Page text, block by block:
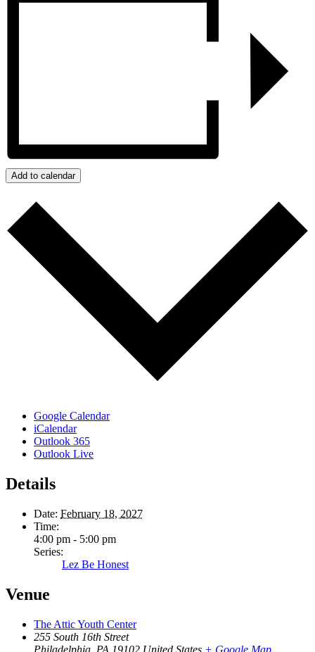
Add to calendar
Google Calendar
iCalendar
Outlook 365
Outlook Live
Details
Date: February 18, 2027
Time:
4:00 pm - 5:00 pm
Series:
Lez Be Honest
Venue
The Attic Youth Center
255 South 16th Street
Philadelphia PA 19102 United States + Google Map